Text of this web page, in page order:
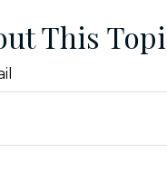
This